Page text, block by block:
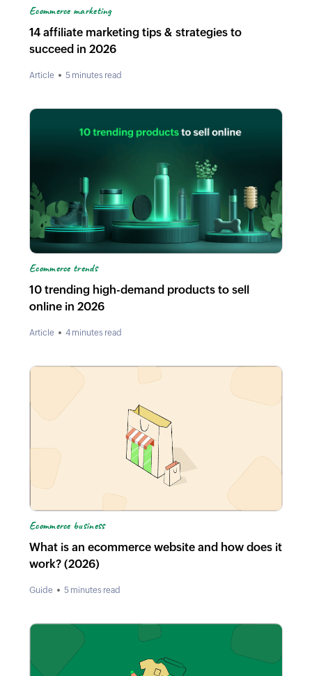
Ecommerce marketing
14 affiliate marketing tips & strategies to
succeed in 2026
Article 5 minutes read
Ecommerce trends
10 trending high-demand products to sell
online in 2026
Article 4 minutes read
Ecommerce business
What is an ecommerce website and how does it
work? (2026)
Guide 5 minutes read